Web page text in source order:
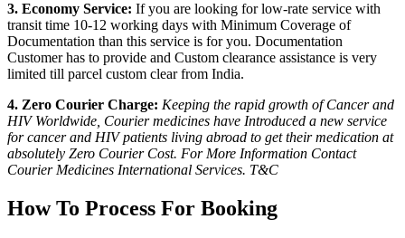
3. Economy Service: If you are looking for low-rate service with
transit time 10-12 working days with Minimum Coverage of
Documentation than this service is for you. Documentation
Customer has to provide and Custom clearance assistance is very
limited till parcel custom clear from India.
4. Zero Courier Charge: Keeping the rapid growth of Cancer and
HIV Worldwide, Courier medicines have Introduced a new service
for cancer and HIV patients living abroad to get their medication at
absolutely Zero Courier Cost. For More Information Contact
Courier Medicines International Services. T&C
How To Process For Booking